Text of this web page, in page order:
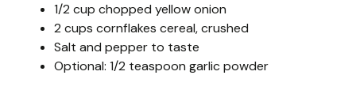
1/2 cup chopped yellow onion
2 cups cornflakes cereal, crushed
Salt and pepper to taste
Optional: 1/2 teaspoon garlic powder